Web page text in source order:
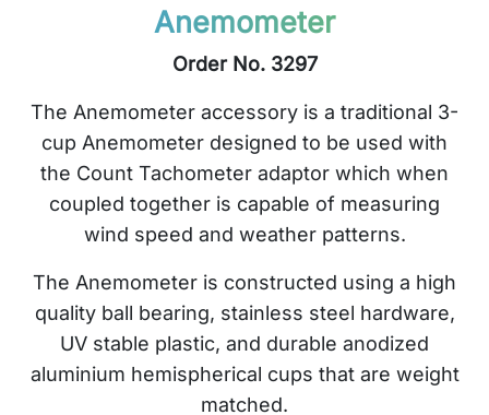
Anemometer
Order No. 3297
The Anemometer accessory is a traditional 3-
cup Anemometer designed to be used with
the Count Tachometer adaptor which when
coupled together is capable of measuring
wind speed and weather patterns.
The Anemometer is constructed using a high
quality ball bearing, stainless steel hardware,
UV stable plastic, and durable anodized
aluminium hemispherical cups that are weight
matched.